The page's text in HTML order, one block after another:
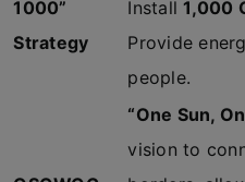
1000”
Strategy
Install1,000
Provide
people.
“One Sun,
vision to